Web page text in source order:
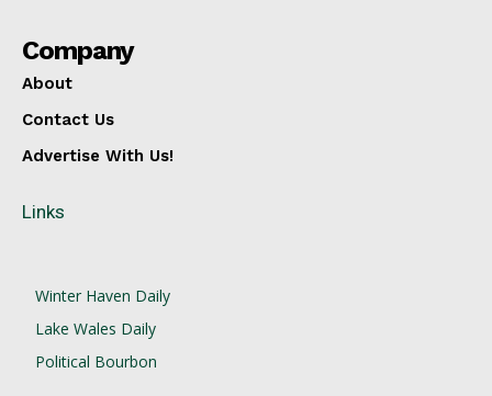
Company
About
Contact Us
Advertise With Us!
Links
Winter Haven Daily
Lake Wales Daily
Political Bourbon